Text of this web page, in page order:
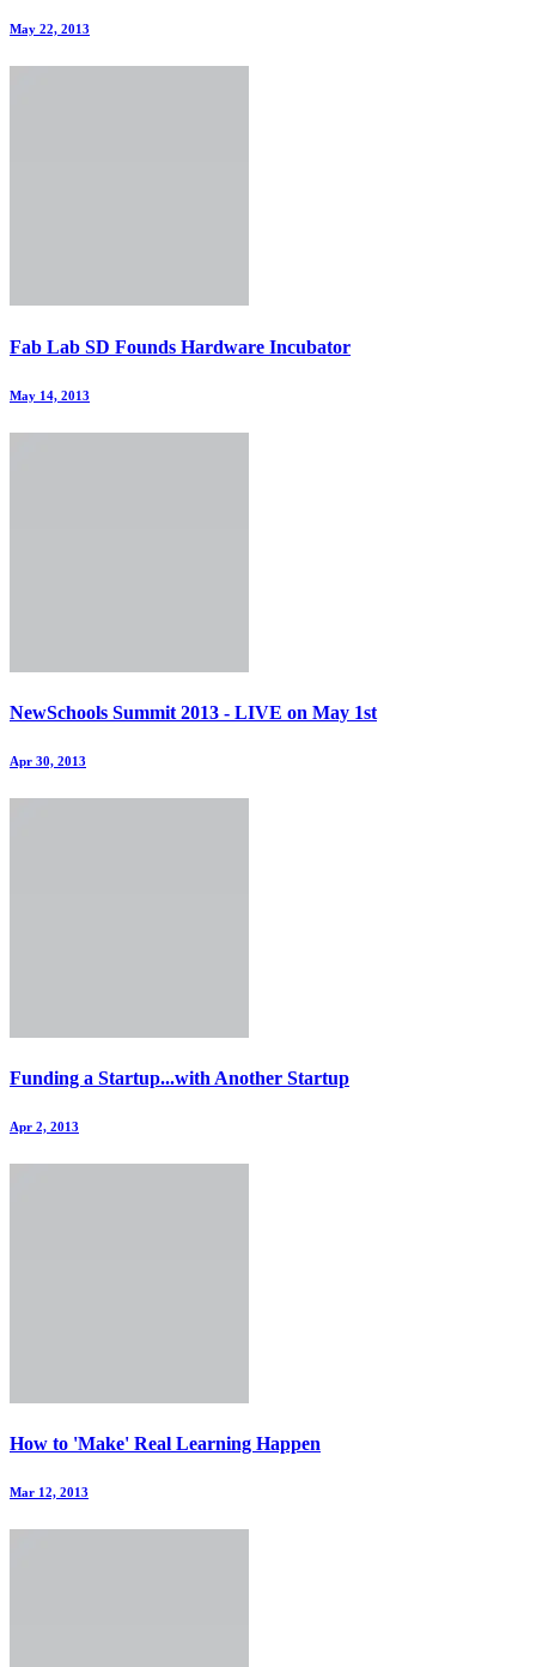
May 22, 2013
Fab Lab SD Founds Hardware Incubator
May 14, 2013
NewSchools Summit 2013 - LIVE on May 1st
Apr 30, 2013
Funding a Startup...with Another Startup
Apr 2, 2013
How to 'Make' Real Learning Happen
Mar 12, 2013